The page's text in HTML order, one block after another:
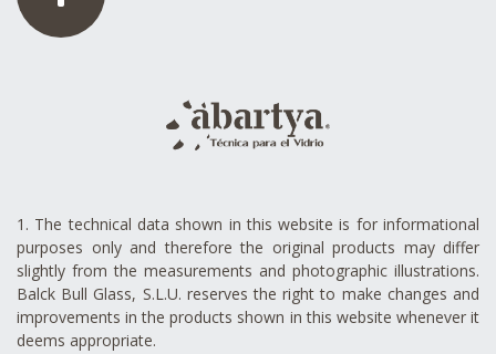
1. The technical data shown in this website is for informational
purposes only and therefore the original products may differ
slightly from the measurements and photographic illustrations.
Balck Bull Glass, S.L.U. reserves the right to make changes and
improvements in the products shown in this website whenever it
deems appropriate.